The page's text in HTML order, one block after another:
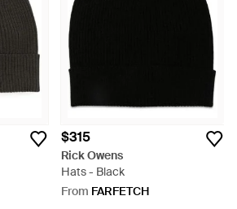
feel, with draping fabrics that will
off-beat closet.
$315
Rick Owens
Hats - Black
From FARFETCH